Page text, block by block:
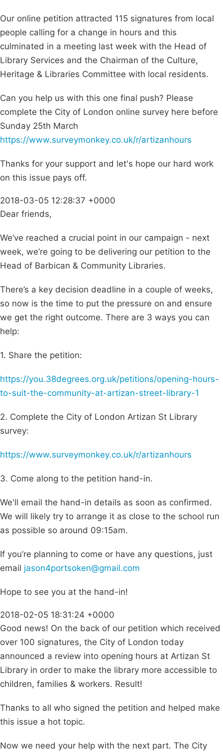
Our online petition attracted 115 signatures from local
people calling for a change in hours and this
culminated in a meeting last week with the Head of
Library Services and the Chairman of the Culture,
Heritage & Libraries Committee with local residents.
Can you help us with this one final push? Please
complete the City of London online survey here before
Sunday 25th March
https://www.surveymonkey.co.uk/r/artizanhours
Thanks for your support and let's hope our hard work
on this issue pays off.
2018-03-05 12:28:37 +0000
Dear friends,
We’ve reached a crucial point in our campaign - next
week, we’re going to be delivering our petition to the
Head of Barbican & Community Libraries.
There’s a key decision deadline in a couple of weeks,
so now is the time to put the pressure on and ensure
we get the right outcome. There are 3 ways you can
help:
1. Share the petition:
https://you.38degrees.org.uk/petitions/opening-hours-
to-suit-the-community-at-artizan-street-library-1
2. Complete the City of London Artizan St Library
survey:
https://www.surveymonkey.co.uk/r/artizanhours
3. Come along to the petition hand-in.
We'll email the hand-in details as soon as confirmed.
We will likely try to arrange it as close to the school run
as possible so around 09:15am.
If you’re planning to come or have any questions, just
email jason4portsoken@gmail.com
Hope to see you at the hand-in!
2018-02-05 18:31:24 +0000
Good news! On the back of our petition which received
over 100 signatures, the City of London today
announced a review into opening hours at Artizan St
Library in order to make the library more accessible to
children, families & workers. Result!
Thanks to all who signed the petition and helped make
this issue a hot topic.
Now we need your help with the next part. The City